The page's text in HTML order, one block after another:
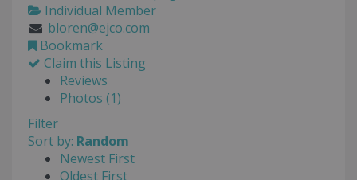
Individual Member
bloren@ejco.com
Bookmark
Claim this Listing
Reviews
Photos (1)
Filter
Sort by: Random
Newest First
Oldest First